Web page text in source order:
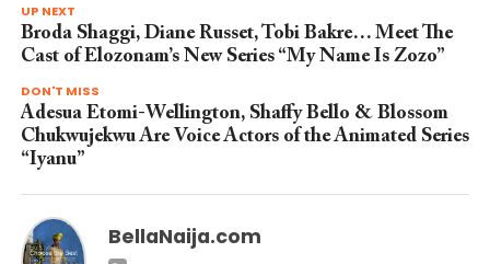
UP NEXT
Broda Shaggi, Diane Russet, Tobi Bakre… Meet The
Cast of Elozonam’s New Series “My Name Is Zozo”
DON'T MISS
Adesua Etomi-Wellington, Shaffy Bello & Blossom
Chukwujekwu Are Voice Actors of the Animated Series
“Iyanu”
BellaNaija.com